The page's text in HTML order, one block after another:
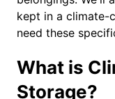
kept in a climate-
need these
What is
Storage?